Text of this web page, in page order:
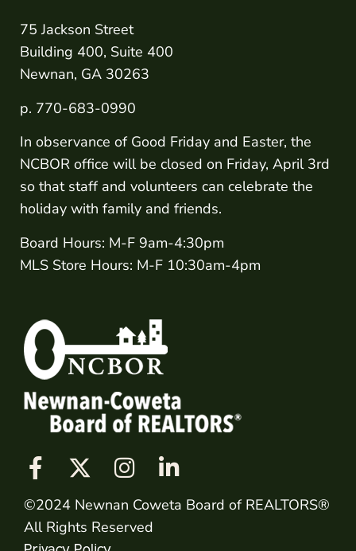
75 Jackson Street
Building 400, Suite 400
Newnan, GA 30263
p. 770-683-0990
In observance of Good Friday and Easter, the
NCBOR office will be closed on Friday, April 3rd
so that staff and volunteers can celebrate the
holiday with family and friends.
Board Hours: M-F 9am-4:30pm
MLS Store Hours: M-F 10:30am-4pm
©2024 Newnan Coweta Board of REALTORS®
All Rights Reserved